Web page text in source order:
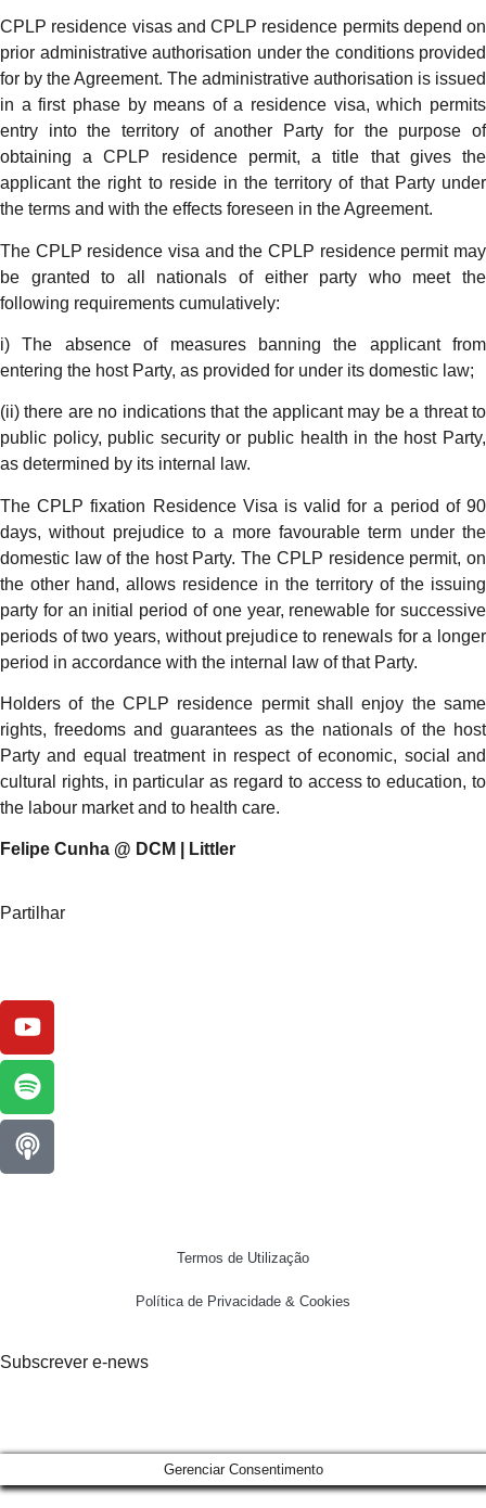
CPLP residence visas and CPLP residence permits depend on
prior administrative authorisation under the conditions provided
for by the Agreement. The administrative authorisation is issued
in a first phase by means of a residence visa, which permits
entry into the territory of another Party for the purpose of
obtaining a CPLP residence permit, a title that gives the
applicant the right to reside in the territory of that Party under
the terms and with the effects foreseen in the Agreement.
The CPLP residence visa and the CPLP residence permit may
be granted to all nationals of either party who meet the
following requirements cumulatively:
i) The absence of measures banning the applicant from
entering the host Party, as provided for under its domestic law;
(ii) there are no indications that the applicant may be a threat to
public policy, public security or public health in the host Party,
as determined by its internal law.
The CPLP fixation Residence Visa is valid for a period of 90
days, without prejudice to a more favourable term under the
domestic law of the host Party. The CPLP residence permit, on
the other hand, allows residence in the territory of the issuing
party for an initial period of one year, renewable for successive
periods of two years, without prejudice to renewals for a longer
period in accordance with the internal law of that Party.
Holders of the CPLP residence permit shall enjoy the same
rights, freedoms and guarantees as the nationals of the host
Party and equal treatment in respect of economic, social and
cultural rights, in particular as regard to access to education, to
the labour market and to health care.
Felipe Cunha @ DCM | Littler
Partilhar
Termos de Utilização
Política de Privacidade & Cookies
Subscrever e-news
Gerenciar Consentimento